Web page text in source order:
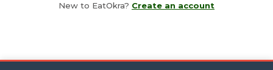
New to EatOkra? Create an account